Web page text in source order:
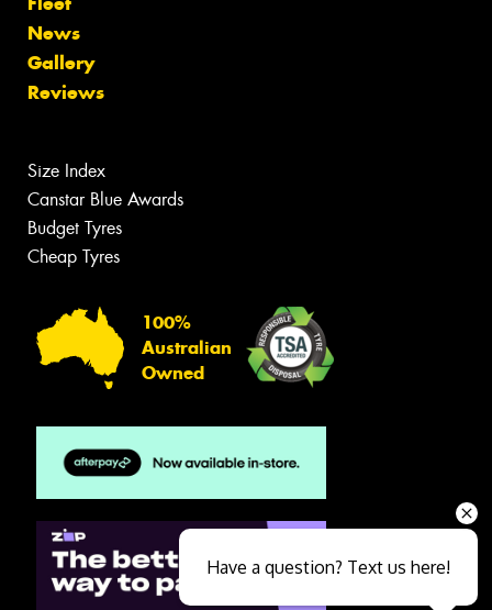
News
Gallery
Reviews
Size Index
Canstar Blue Awards
Budget Tyres
Cheap Tyres
100%
Australian
Owned
Have a question? Text us here!